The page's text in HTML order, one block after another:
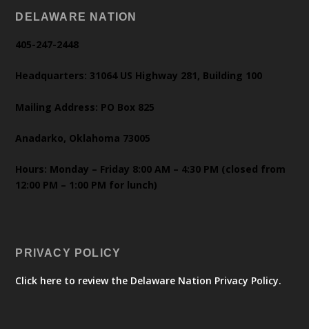
DELAWARE NATION
405-247-2448
Headquarters: 31064 US Highway 281, Building 100
Mailing Address: PO Box 825
Anadarko, Oklahoma 73005
Hours: Monday – Friday 8:00 AM – 4:30 PM (closed from
12:00 PM – 1:00 PM for lunch)
PRIVACY POLICY
Click here to review the Delaware Nation Privacy Policy.